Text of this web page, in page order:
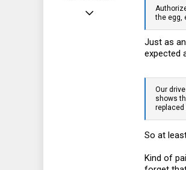
Feb 7, 2011
the egg,
Just as
expected
Our
shows
replaced
So at
Kind of